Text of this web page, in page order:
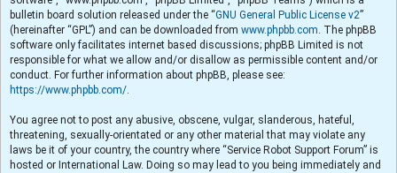
bulletin board solution released under the “GNU General Public License v2”
(hereinafter “GPL”) and can be downloaded from www.phpbb.com. The phpBB
software only facilitates internet based discussions; phpBB Limited is not
responsible for what we allow and/or disallow as permissible content and/or
conduct. For further information about phpBB, please see:
https://www.phpbb.com/.
You agree not to post any abusive, obscene, vulgar, slanderous, hateful,
threatening, sexually-orientated or any other material that may violate any
laws be it of your country, the country where “Service Robot Support Forum” is
hosted or International Law. Doing so may lead to you being immediately and